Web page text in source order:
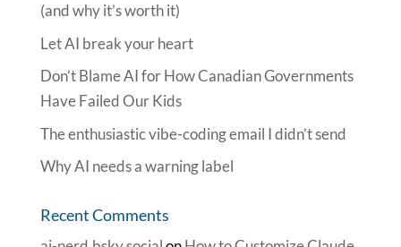
(and why it’s worth it)
Let AI break your heart
Don’t Blame AI for How Canadian Governments
Have Failed Our Kids
The enthusiastic vibe-coding email I didn’t send
Why AI needs a warning label
Recent Comments